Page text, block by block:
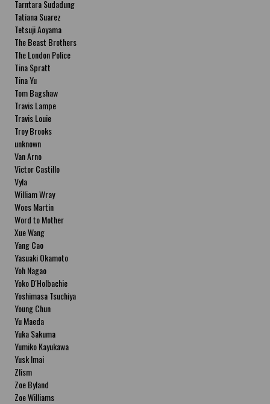
Tarntara Sudadung
Tatiana Suarez
Tetsuji Aoyama
The Beast Brothers
The London Police
Tina Spratt
Tina Yu
Tom Bagshaw
Travis Lampe
Travis Louie
Troy Brooks
unknown
Van Arno
Victor Castillo
Vyla
William Wray
Woes Martin
Word to Mother
Xue Wang
Yang Cao
Yasuaki Okamoto
Yoh Nagao
Yoko D'Holbachie
Yoshimasa Tsuchiya
Young Chun
Yu Maeda
Yuka Sakuma
Yumiko Kayukawa
Yusk Imai
Zlism
Zoe Byland
Zoe Williams